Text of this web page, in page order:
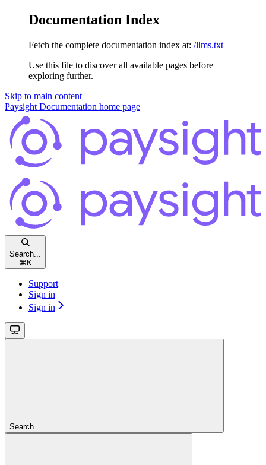
Documentation Index
Fetch the complete documentation index at: /llms.txt
Use this file to discover all available pages before
exploring further.
Skip to main content
Paysight Documentation home page
Search...
⌘ K
Support
Sign in
Sign in
Search...